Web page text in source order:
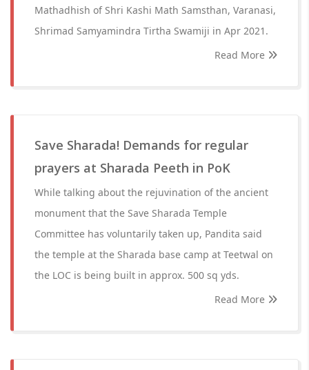
Mathadhish of Shri Kashi Math Samsthan, Varanasi,
Shrimad Samyamindra Tirtha Swamiji in Apr 2021.
Read More
Save Sharada! Demands for regular
prayers at Sharada Peeth in PoK
While talking about the rejuvination of the ancient
monument that the Save Sharada Temple
Committee has voluntarily taken up, Pandita said
the temple at the Sharada base camp at Teetwal on
the LOC is being built in approx. 500 sq yds.
Read More